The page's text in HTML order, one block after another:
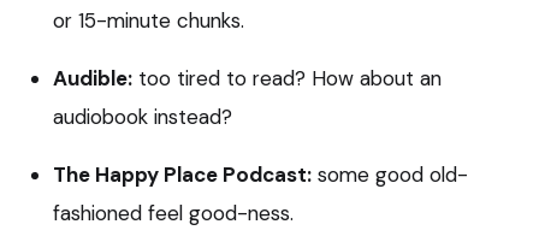
or 15-minute chunks.
Audible: too tired to read? How about an
audiobook instead?
The Happy Place Podcast: some good old-
fashioned feel good-ness.